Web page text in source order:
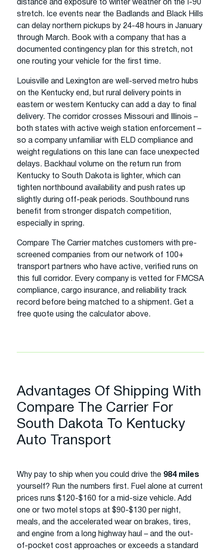
distance and exposure to winter weather on the I-90
stretch. Ice events near the Badlands and Black Hills
can delay northern pickups by 24-48 hours in January
through March. Book with a company that has a
documented contingency plan for this stretch, not
one routing your vehicle for the first time.
Louisville and Lexington are well-served metro hubs
on the Kentucky end, but rural delivery points in
eastern or western Kentucky can add a day to final
delivery. The corridor crosses Missouri and Illinois –
both states with active weigh station enforcement –
so a company unfamiliar with ELD compliance and
weight regulations on this lane can face unexpected
delays. Backhaul volume on the return run from
Kentucky to South Dakota is lighter, which can
tighten northbound availability and push rates up
slightly during off-peak periods. Southbound runs
benefit from stronger dispatch competition,
especially in spring.
Compare The Carrier matches customers with pre-
screened companies from our network of 100+
transport partners who have active, verified runs on
this full corridor. Every company is vetted for FMCSA
compliance, cargo insurance, and reliability track
record before being matched to a shipment. Get a
free quote using the calculator above.
Advantages Of Shipping With
Compare The Carrier For
South Dakota To Kentucky
Auto Transport
Why pay to ship when you could drive the 984 miles
yourself? Run the numbers first. Fuel alone at current
prices runs $120-$160 for a mid-size vehicle. Add
one or two motel stops at $90-$130 per night,
meals, and the accelerated wear on brakes, tires,
and engine from a long highway haul – and the out-
of-pocket cost approaches or exceeds a standard